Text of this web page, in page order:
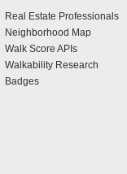
Real Estate Professionals
Neighborhood Map
Walk Score APIs
Walkability Research
Badges